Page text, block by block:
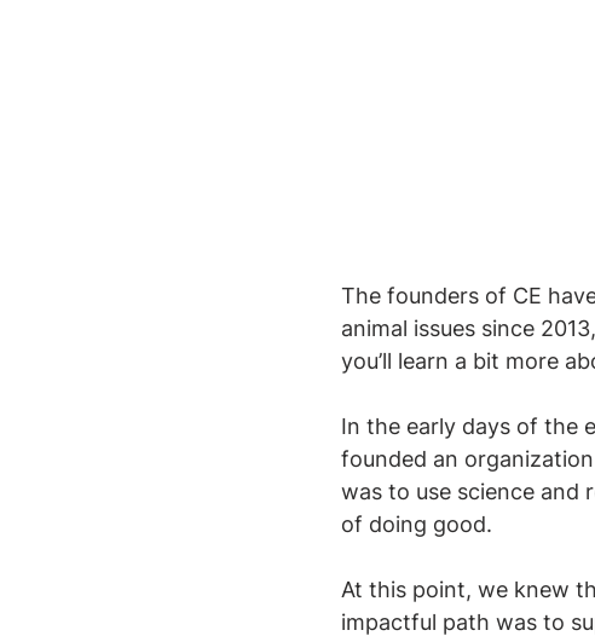
The founders of CE
animal issues since
you’ll learn a bit more
In the early days of the
founded an
was to use science
of doing good.
At this point, we knew
impactful path was to